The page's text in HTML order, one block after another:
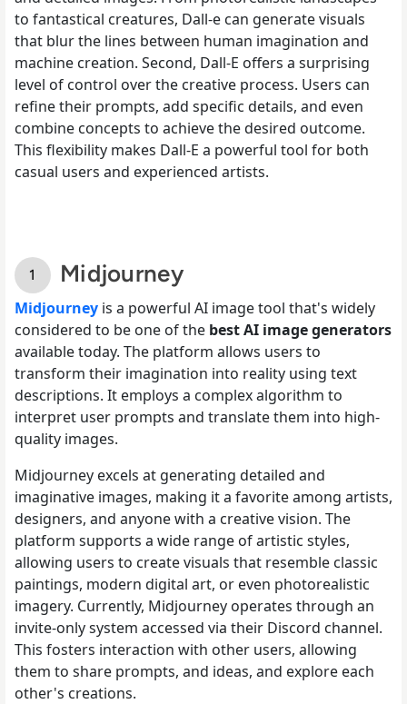
to fantastical creatures, Dall-e can generate visuals
that blur the lines between human imagination and
machine creation. Second, Dall-E offers a surprising
level of control over the creative process. Users can
refine their prompts, add specific details, and even
combine concepts to achieve the desired outcome.
This flexibility makes Dall-E a powerful tool for both
casual users and experienced artists.
Midjourney
Midjourney is a powerful AI image tool that's widely
considered to be one of the best AI image generators
available today. The platform allows users to
transform their imagination into reality using text
descriptions. It employs a complex algorithm to
interpret user prompts and translate them into high-
quality images.
Midjourney excels at generating detailed and
imaginative images, making it a favorite among artists,
designers, and anyone with a creative vision. The
platform supports a wide range of artistic styles,
allowing users to create visuals that resemble classic
paintings, modern digital art, or even photorealistic
imagery. Currently, Midjourney operates through an
invite-only system accessed via their Discord channel.
This fosters interaction with other users, allowing
them to share prompts, and ideas, and explore each
other's creations.